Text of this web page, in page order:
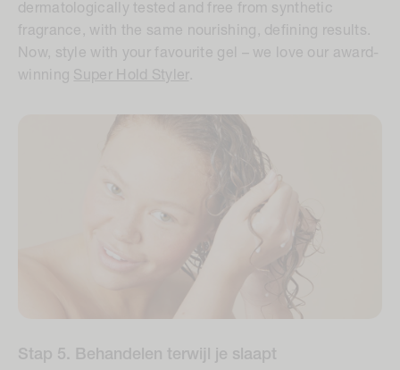
dermatologically tested and free from synthetic
fragrance, with the same nourishing, defining results.
Now, style with your favourite gel – we love our award-
winning Super Hold Styler.
Stap 5. Behandelen terwijl je slaapt